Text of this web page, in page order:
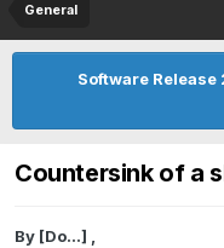
General
Software Release
Countersink of a
By [Do...] ,